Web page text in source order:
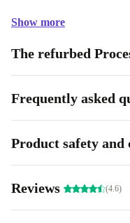
Show more
The refurbed
Frequently asked
Product safety
Reviews (4.6)